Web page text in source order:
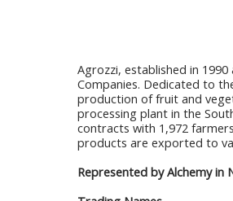
Agrozzi, established in
Companies. Dedicated to
production of fruit and
processing plant in the
contracts with 1,972
products are exported to
Represented by Alchemy in